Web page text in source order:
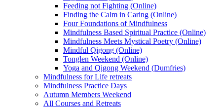
Feeding not Fighting (Online)
Finding the Calm in Caring (Online)
Four Foundations of Mindfulness
Mindfulness Based Spiritual Practice (Online)
Mindfulness Meets Mystical Poetry (Online)
Mindful Qigong (Online)
Tonglen Weekend (Online)
Yoga and Qigong Weekend (Dumfries)
Mindfulness for Life retreats
Mindfulness Practice Days
Autumn Members Weekend
All Courses and Retreats